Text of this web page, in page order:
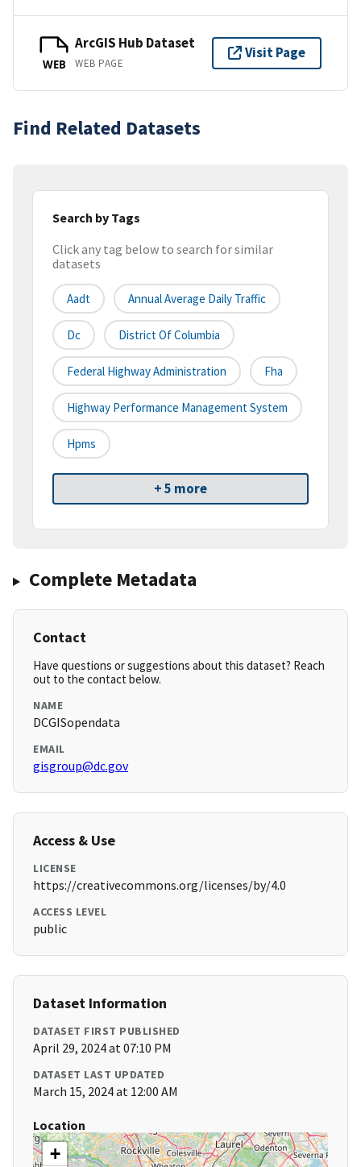
WEB
ArcGIS Hub Dataset
WEB PAGE
Visit Page
Find Related Datasets
Search by Tags
Click any tag below to search for similar
datasets
Aadt Annual Average Daily Traffic
Dc District Of Columbia
Federal Highway Administration Fha
Highway Performance Management System
Hpms
+ 5 more
Complete Metadata
Contact
Have questions or suggestions about this dataset? Reach
out to the contact below.
NAME
DCGISopendata
EMAIL
gisgroup@dc.gov
Access & Use
LICENSE
https://creativecommons.org/licenses/by/4.0
ACCESS LEVEL
public
Dataset Information
DATASET FIRST PUBLISHED
April 29, 2024 at 07:10 PM
DATASET LAST UPDATED
March 15, 2024 at 12:00 AM
Location
+